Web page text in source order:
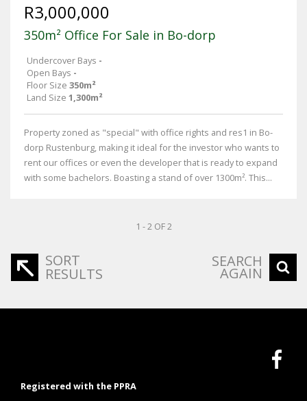
R3,000,000
350m² Office For Sale in Bo-dorp
Undercover Bays -
Open Bays -
Floor Size 350m²
Land Size 1,300m²
Property zoned as "special" with office rights and res1 in Bo-
dorp Rustenburg, making it ideal for the investor who wants to
rent our offices or even the developer that is ready to expand
with some bachelors. Boasting a stand of over 1300m². This...
1 - 2 OF 2
SORT
RESULTS
SEARCH
AGAIN
Registered with the PPRA